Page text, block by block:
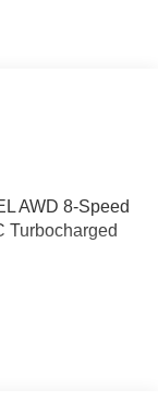
AWD 8-Speed
Turbocharged
Agate